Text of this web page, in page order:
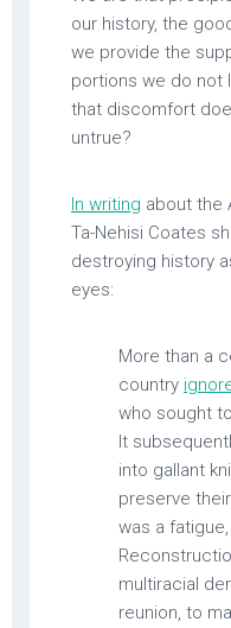
our history, the
we provide the
portions we do not
that discomfort
untrue?
In writing about the
Ta-Nehisi Coates
destroying history
eyes:
More than a
country
who sought
It
into gallant
preserve
was a
multiracial
reunion, to